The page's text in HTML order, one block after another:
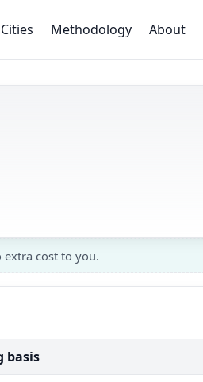
Cities Methodology About
cost to you.
basis